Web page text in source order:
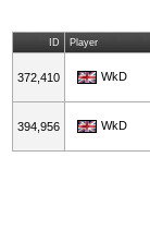
ID Player
372,410 WkD
394,956 WkD